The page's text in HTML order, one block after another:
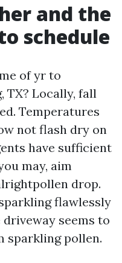
and the
schedule
of yr to
TX? Locally, fall
Temperatures
not flash dry on
have sufficient
may, aim
drop.
flawlessly
seems to
sparkling pollen.